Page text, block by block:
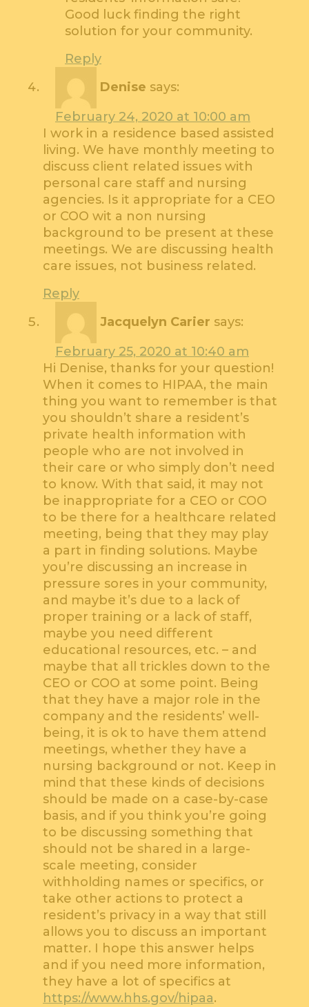
Good luck finding the right
solution for your community.
Reply
Denise says:
February 24, 2020 at 10:00 am
I work in a residence based assisted
living. We have monthly meeting to
discuss client related issues with
personal care staff and nursing
agencies. Is it appropriate for a CEO
or COO wit a non nursing
background to be present at these
meetings. We are discussing health
care issues, not business related.
Reply
Jacquelyn Carier says:
February 25, 2020 at 10:40 am
Hi Denise, thanks for your question!
When it comes to HIPAA, the main
thing you want to remember is that
you shouldn’t share a resident’s
private health information with
people who are not involved in
their care or who simply don’t need
to know. With that said, it may not
be inappropriate for a CEO or COO
to be there for a healthcare related
meeting, being that they may play
a part in finding solutions. Maybe
you’re discussing an increase in
pressure sores in your community,
and maybe it’s due to a lack of
proper training or a lack of staff,
maybe you need different
educational resources, etc. – and
maybe that all trickles down to the
CEO or COO at some point. Being
that they have a major role in the
company and the residents’ well-
being, it is ok to have them attend
meetings, whether they have a
nursing background or not. Keep in
mind that these kinds of decisions
should be made on a case-by-case
basis, and if you think you’re going
to be discussing something that
should not be shared in a large-
scale meeting, consider
withholding names or specifics, or
take other actions to protect a
resident’s privacy in a way that still
allows you to discuss an important
matter. I hope this answer helps
and if you need more information,
they have a lot of specifics at
https://www.hhs.gov/hipaa.